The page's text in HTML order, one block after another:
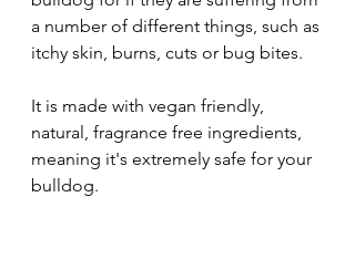
a number of different things, such as
itchy skin, burns, cuts or bug bites.
It is made with vegan friendly,
natural, fragrance free ingredients,
meaning it's extremely safe for your
bulldog.